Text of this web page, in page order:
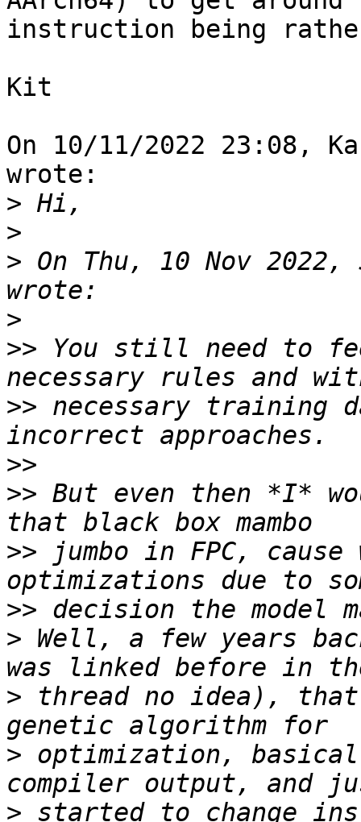
instruction being
Kit
On 10/11/2022 23:08,
wrote:
>
>
> On Thu, 10 Nov
>
>> You still need to
>> necessary training
>>
>> But even then *I*
>> jumbo in FPC,
>>
> Well, a few years
> thread no idea), that
> optimization,
> started to change